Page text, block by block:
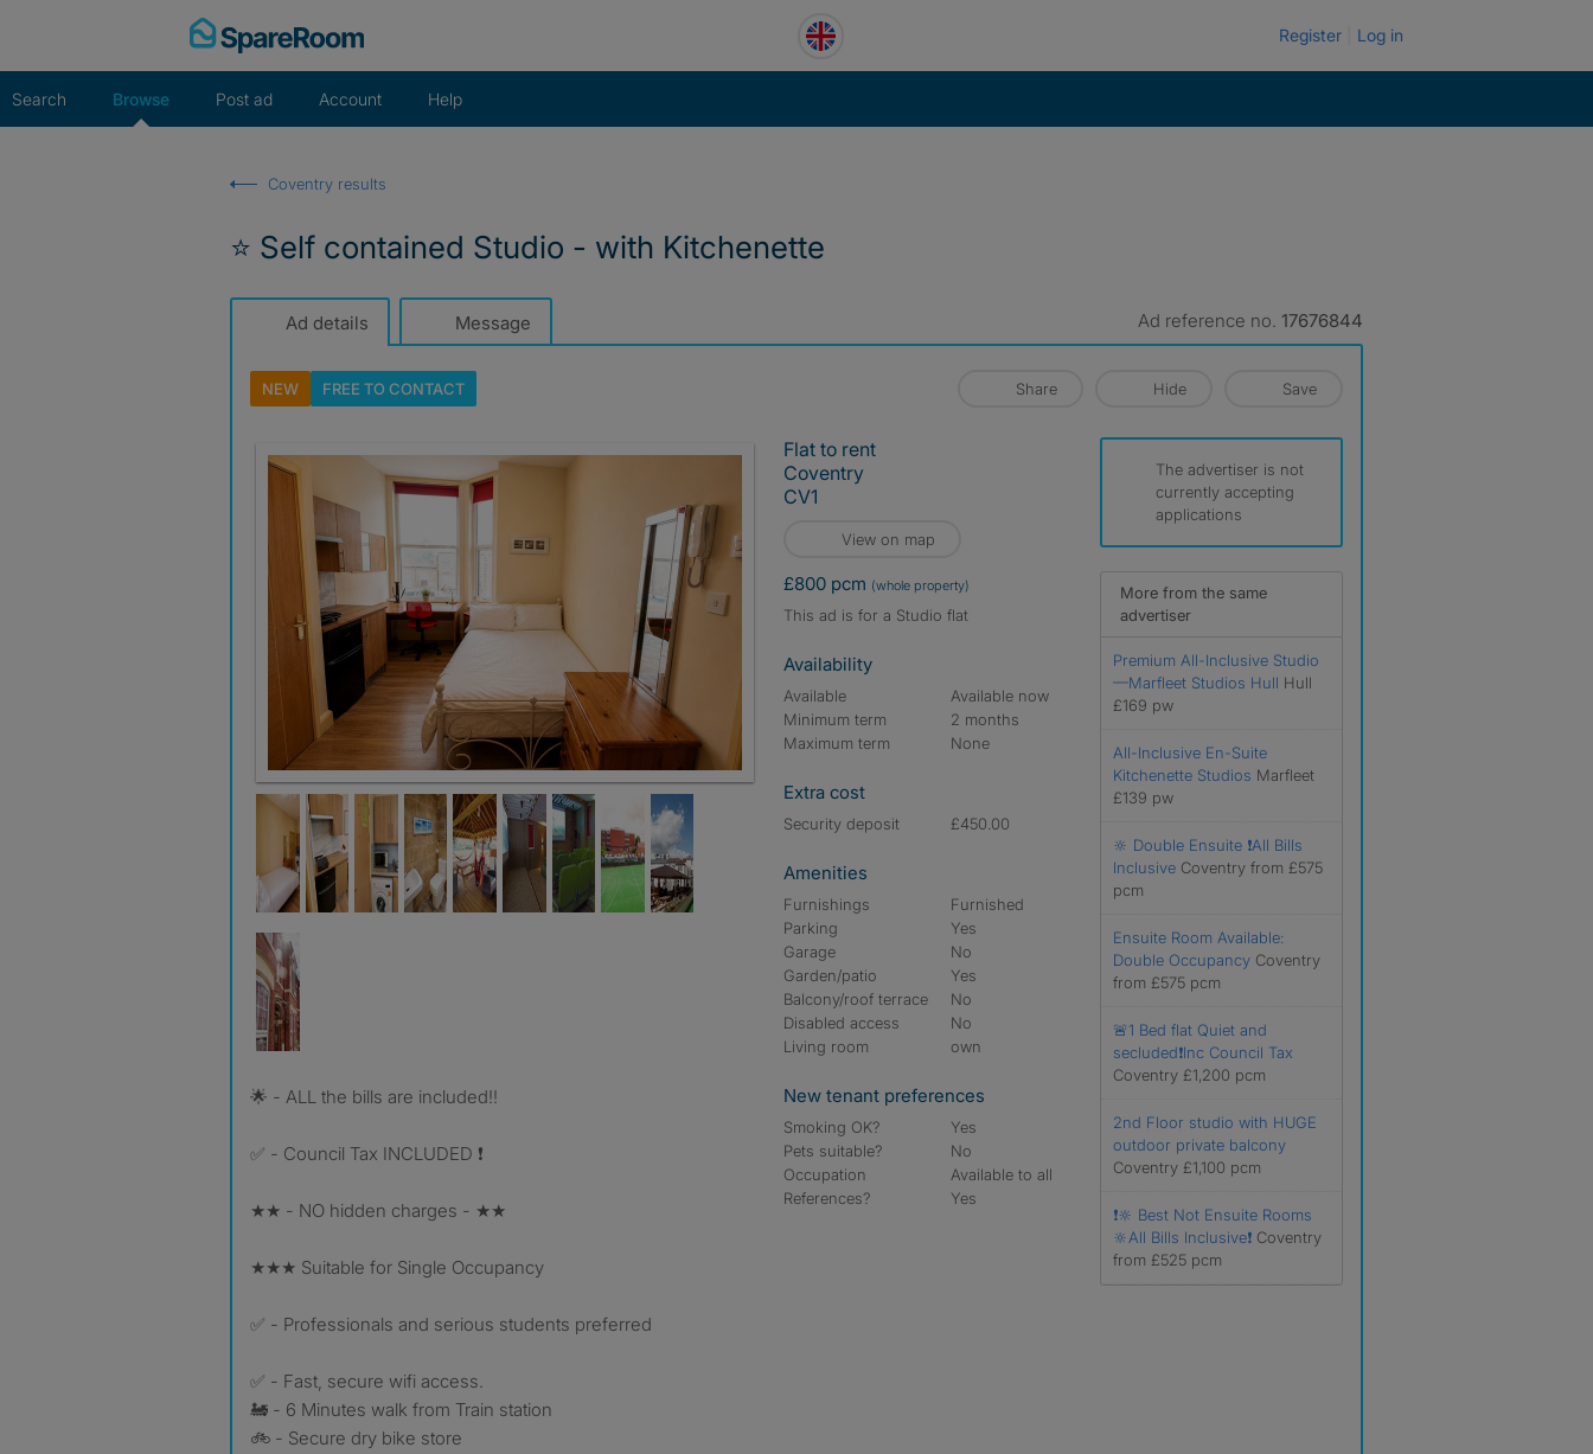
Register Log in
Search Browse Post ad Account Help
Coventry results
⭐️ Self contained Studio - with Kitchenette
Ad details Message Ad reference no. 17676844
NEW FREE TOCONTACT Share Hide Save
🌟 - ALL the bills are included!!
✅ - Council Tax INCLUDED ❗️
★★ - NO hidden charges - ★★
★★★ Suitable for Single Occupancy
✅ - Professionals and serious students preferred
✅ - Fast, secure wifi access.
🚂 - 6 Minutes walk from Train station
🚲 - Secure dry bike store
Flat to rent
Coventry
CV1
View on map
£800 pcm (whole property)
This ad is for a Studio flat
Availability
Available
Available now
Minimum term
2 months
Maximum term
None
Extra cost
Security deposit £450.00
Amenities
Furnishings
Furnished
Parking
Yes
Garage
No
Garden/patio
Yes
Balcony/roof terrace
No
Disabled access
No
Living room
own
New tenant preferences
Smoking OK?
Yes
Pets suitable?
No
Occupation
Available to all
References?
Yes
The advertiser is not
currently accepting
applications
More from the same
advertiser
Premium All-Inclusive Studio
—Marfleet Studios Hull Hull
£169 pw
All-Inclusive En-Suite
Kitchenette Studios Marfleet
£139 pw
🔆 Double Ensuite ❗️All Bills
Inclusive Coventry from £575
pcm
Ensuite Room Available:
Double Occupancy Coventry
from £575 pcm
🚨1 Bed flat Quiet and
secluded❗️Inc Council Tax
Coventry £1,200 pcm
2nd Floor studio with HUGE
outdoor private balcony
Coventry £1,100 pcm
❗️🔆 Best Not Ensuite Rooms
🔆All Bills Inclusive❗️ Coventry
from £525 pcm